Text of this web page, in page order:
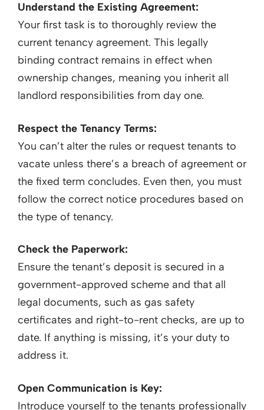
Understand the Existing Agreement:
Your first task is to thoroughly review the
current tenancy agreement. This legally
binding contract remains in effect when
ownership changes, meaning you inherit all
landlord responsibilities from day one.
Respect the Tenancy Terms:
You can’t alter the rules or request tenants to
vacate unless there’s a breach of agreement or
the fixed term concludes. Even then, you must
follow the correct notice procedures based on
the type of tenancy.
Check the Paperwork:
Ensure the tenant’s deposit is secured in a
government-approved scheme and that all
legal documents, such as gas safety
certificates and right-to-rent checks, are up to
date. If anything is missing, it’s your duty to
address it.
Open Communication is Key:
Introduce yourself to the tenants professionally